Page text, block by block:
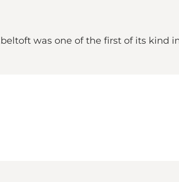
was one of the first of its kind